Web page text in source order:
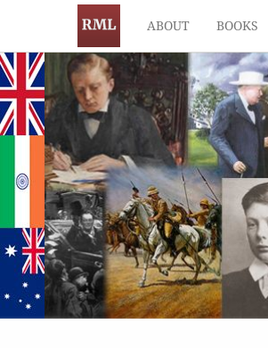
ABOUT BOOKS